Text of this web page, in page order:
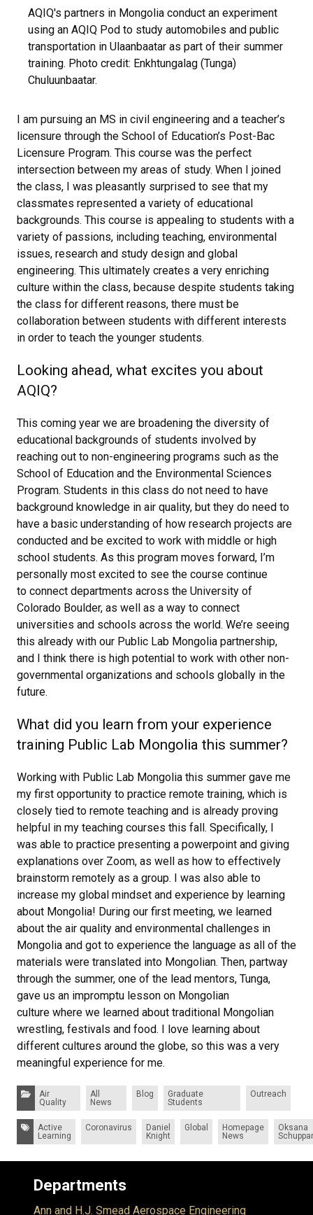
AQIQ's partners in Mongolia conduct an experiment
using an AQIQ Pod to study automobiles and public
transportation in Ulaanbaatar as part of their summer
training. Photo credit: Enkhtungalag (Tunga)
Chuluunbaatar.
I am pursuing an MS in civil engineering and a teacher’s
licensure through the School of Education’s Post-Bac
Licensure Program. This course was the perfect
intersection between my areas of study. When I joined
the class, I was pleasantly surprised to see that my
classmates represented a variety of educational
backgrounds. This course is appealing to students with a
variety of passions, including teaching, environmental
issues, research and study design and global
engineering. This ultimately creates a very enriching
culture within the class, because despite students taking
the class for different reasons, there must be
collaboration between students with different interests
in order to teach the younger students.
Looking ahead, what excites you about
AQIQ?
This coming year we are broadening the diversity of
educational backgrounds of students involved by
reaching out to non-engineering programs such as the
School of Education and the Environmental Sciences
Program. Students in this class do not need to have
background knowledge in air quality, but they do need to
have a basic understanding of how research projects are
conducted and be excited to work with middle or high
school students. As this program moves forward, I’m
personally most excited to see the course continue
to connect departments across the University of
Colorado Boulder, as well as a way to connect
universities and schools across the world. We’re seeing
this already with our Public Lab Mongolia partnership,
and I think there is high potential to work with other non-
governmental organizations and schools globally in the
future.
What did you learn from your experience
training Public Lab Mongolia this summer?
Working with Public Lab Mongolia this summer gave me
my first opportunity to practice remote training, which is
closely tied to remote teaching and is already proving
helpful in my teaching courses this fall. Specifically, I
was able to practice presenting a powerpoint and giving
explanations over Zoom, as well as how to effectively
brainstorm remotely as a group. I was also able to
increase my global mindset and experience by learning
about Mongolia! During our first meeting, we learned
about the air quality and environmental challenges in
Mongolia and got to experience the language as all of the
materials were translated into Mongolian. Then, partway
through the summer, one of the lead mentors, Tunga,
gave us an impromptu lesson on Mongolian
culture where we learned about traditional Mongolian
wrestling, festivals and food. I love learning about
different cultures around the globe, so this was a very
meaningful experience for me.
Categories:
Air
Quality
All
News
Blog
Graduate
Students
Outreach
Tags:Active
Learning
Coronavirus
Daniel
Knight
Global
Homepage
News
Oksana
Departments
Ann and H.J. Smead Aerospace Engineering